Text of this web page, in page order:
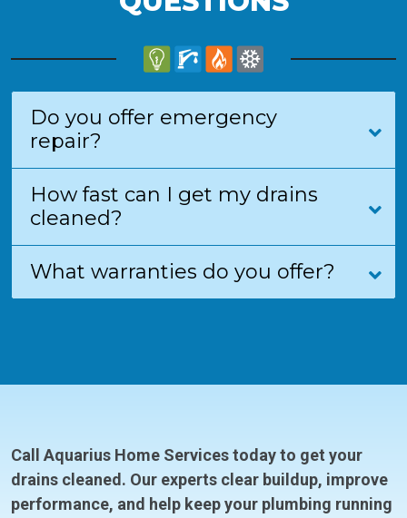
Do you offer emergency
repair?
How fast can I get my drains
cleaned?
What warranties do you offer?
Call Aquarius Home Services today to get your
drains cleaned. Our experts clear buildup, improve
performance, and help keep your plumbing running